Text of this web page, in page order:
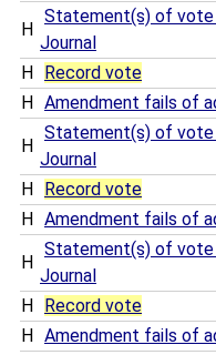
H
Statement(s) of vote
Journal
H Record vote
H
Amendment fails of
H
Statement(s) of vote
Journal
H Record vote
H
Amendment fails of
H
Statement(s) of vote
Journal
H Record vote
H
Amendment fails of